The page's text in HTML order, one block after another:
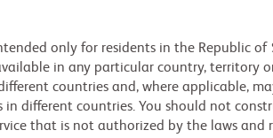
only for residents in the Republic of
in any particular country, territory
countries and, where applicable,
different countries. You should not
that is not authorized by the laws